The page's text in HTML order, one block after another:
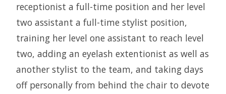
receptionist a full-time position and her level
two assistant a full-time stylist position,
training her level one assistant to reach level
two, adding an eyelash extentionist as well as
another stylist to the team, and taking days
off personally from behind the chair to devote